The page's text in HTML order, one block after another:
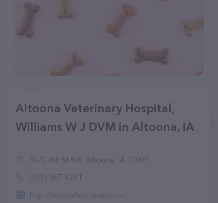
Altoona Veterinary Hospital,
Williams W J DVM in Altoona, IA
3070 8th St SW, Altoona, IA 50009
(515) 967-4281
http://www.altoonavet.com/